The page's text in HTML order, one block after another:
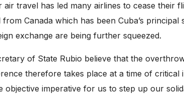
travel has led many airlines to cease their
Canada which has been Cuba’s
exchange are being further squeezed.
of State Rubio believe that the
therefore takes place at a time of
objective imperative for us to step up our